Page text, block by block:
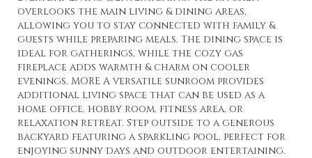
overlooks the main living & dining areas,
allowing you to stay connected with family &
guests while preparing meals. The dining space is
ideal for gatherings, while the cozy gas
fireplace adds warmth & charm on cooler
evenings. MORE A versatile sunroom provides
additional living space that can be used as a
home office, hobby room, fitness area, or
relaxation retreat. Step outside to a generous
backyard featuring a sparkling pool, perfect for
enjoying sunny days and outdoor entertaining.